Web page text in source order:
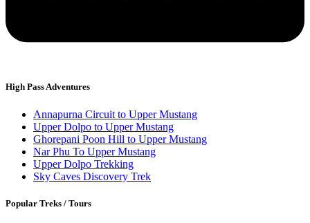
High Pass Adventures
Annapurna Circuit to Upper Mustang
Upper Dolpo to Upper Mustang
Ghorepani Poon Hill to Upper Mustang
Nar Phu To Upper Mustang
Upper Dolpo Trekking
Sky Caves Discovery Trek
Popular Treks / Tours